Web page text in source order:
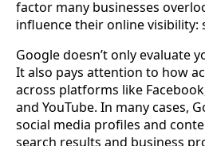
factor many businesses
influence their online visibility:
Google doesn’t only evaluate
It also pays attention to how
across platforms like
and YouTube. In many cases,
social media profiles and
search results and business